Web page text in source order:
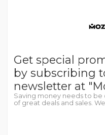
Get special
by subscribing
newsletter at
Saving money needs to
of great deals and sales.